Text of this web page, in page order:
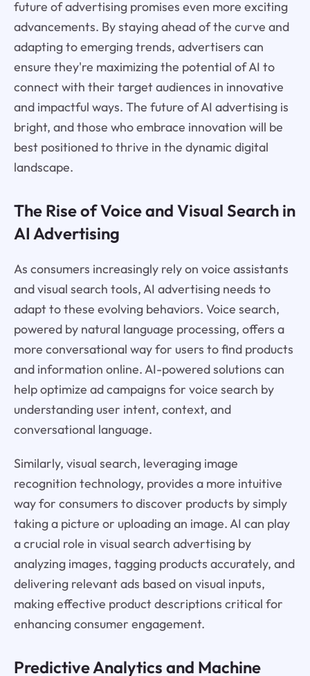
future of advertising promises even more exciting
advancements. By staying ahead of the curve and
adapting to emerging trends, advertisers can
ensure they're maximizing the potential of AI to
connect with their target audiences in innovative
and impactful ways. The future of AI advertising is
bright, and those who embrace innovation will be
best positioned to thrive in the dynamic digital
landscape.
The Rise of Voice and Visual Search in
AI Advertising
As consumers increasingly rely on voice assistants
and visual search tools, AI advertising needs to
adapt to these evolving behaviors. Voice search,
powered by natural language processing, offers a
more conversational way for users to find products
and information online. AI-powered solutions can
help optimize ad campaigns for voice search by
understanding user intent, context, and
conversational language.
Similarly, visual search, leveraging image
recognition technology, provides a more intuitive
way for consumers to discover products by simply
taking a picture or uploading an image. AI can play
a crucial role in visual search advertising by
analyzing images, tagging products accurately, and
delivering relevant ads based on visual inputs,
making effective product descriptions critical for
enhancing consumer engagement.
Predictive Analytics and Machine